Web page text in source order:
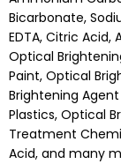
Bicarbonate,
EDTA, Citric
Optical
Paint, Optical
Brightening
Plastics, Optical
Treatment
Acid, and many